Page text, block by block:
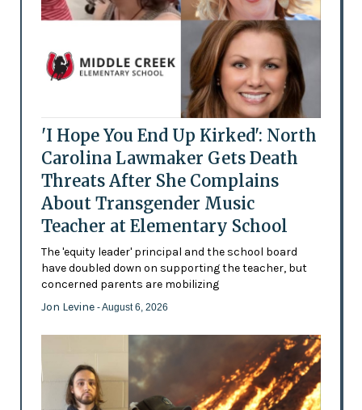
'I Hope You End Up Kirked': North
Carolina Lawmaker Gets Death
Threats After She Complains
About Transgender Music
Teacher at Elementary School
The 'equity leader' principal and the school board
have doubled down on supporting the teacher, but
concerned parents are mobilizing
Jon Levine - August 6, 2026